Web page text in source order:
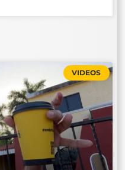
VIDEOS